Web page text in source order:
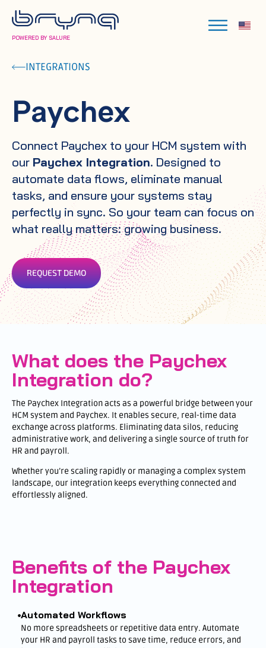
POWERED BY SALURE
INTEGRATIONS
Paychex
Connect Paychex to your HCM system with
our Paychex Integration. Designed to
automate data flows, eliminate manual
tasks, and ensure your systems stay
perfectly in sync. So your team can focus on
what really matters: growing business.
REQUEST DEMO
What does the Paychex
Integration do?
The Paychex Integration acts as a powerful bridge between your
HCM system and Paychex. It enables secure, real-time data
exchange across platforms. Eliminating data silos, reducing
administrative work, and delivering a single source of truth for
HR and payroll.
Whether you’re scaling rapidly or managing a complex system
landscape, our integration keeps everything connected and
effortlessly aligned.
Benefits of the Paychex
Integration
Automated Workflows
No more spreadsheets or repetitive data entry. Automate
your HR and payroll tasks to save time, reduce errors, and